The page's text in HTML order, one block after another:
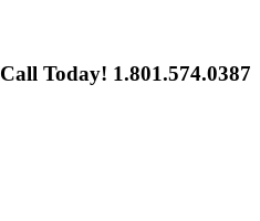
Call Today! 1.801.574.0387